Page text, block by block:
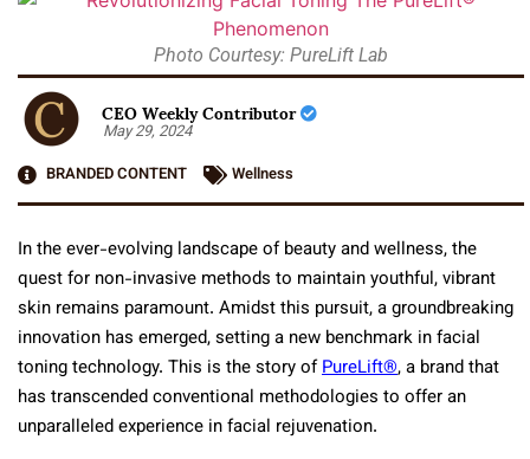
Photo Courtesy: PureLift Lab
CEO Weekly Contributor
May 29, 2024
BRANDED CONTENT
Wellness
In the ever-evolving landscape of beauty and wellness, the
quest for non-invasive methods to maintain youthful, vibrant
skin remains paramount. Amidst this pursuit, a groundbreaking
innovation has emerged, setting a new benchmark in facial
toning technology. This is the story ofPureLift®, a brand that
has transcended conventional methodologies to offer an
unparalleled experience in facial rejuvenation.